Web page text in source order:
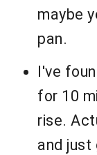
maybe
pan.
I've
for 10
rise.
and just